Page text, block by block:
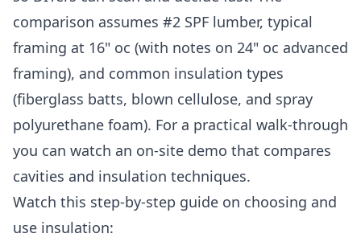
comparison assumes #2 SPF lumber, typical
framing at 16" oc (with notes on 24" oc advanced
framing), and common insulation types
(fiberglass batts, blown cellulose, and spray
polyurethane foam). For a practical walk-through
you can watch an on-site demo that compares
cavities and insulation techniques.
Watch this step-by-step guide on choosing and
use insulation: